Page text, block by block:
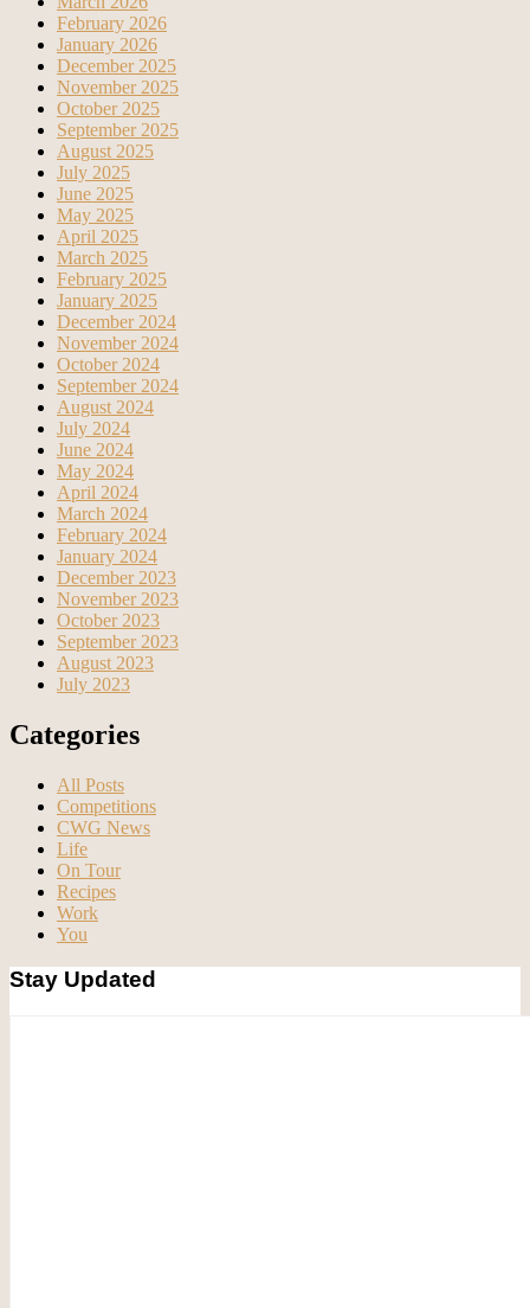
February 2026
January 2026
December 2025
November 2025
October 2025
September 2025
August 2025
July 2025
June 2025
May 2025
April 2025
March 2025
February 2025
January 2025
December 2024
November 2024
October 2024
September 2024
August 2024
July 2024
June 2024
May 2024
April 2024
March 2024
February 2024
January 2024
December 2023
November 2023
October 2023
September 2023
August 2023
July 2023
Categories
All Posts
Competitions
CWG News
Life
On Tour
Recipes
Work
You
Stay Updated